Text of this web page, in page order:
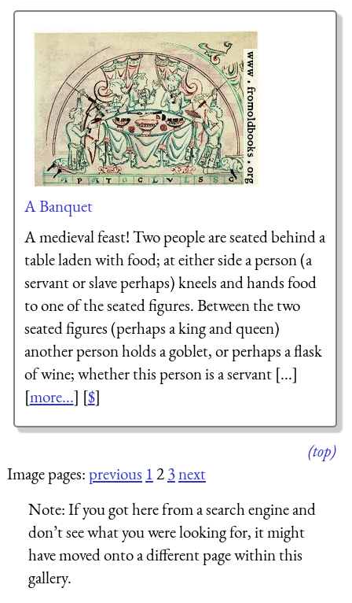
A Banquet
A medieval feast! Two people are seated behind a
table laden with food; at either side a person (a
servant or slave perhaps) kneels and hands food
to one of the seated figures. Between the two
seated figures (perhaps a king and queen)
another person holds a goblet, or perhaps a flask
of wine; whether this person is a servant [...]
[more...] [$]
(top)
Image pages:previous 123next
Note:If you got here from a search engine and
don’t see what you were looking for, it might
have moved onto a different page within this
gallery.